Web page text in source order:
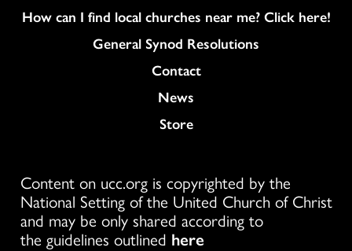
How can I find local churches near me? Click here!
General Synod Resolutions
Colukmn
Contact
News
Store
Content on ucc.org is copyrighted by the
National Setting of the United Church of Christ
and may be only shared according to
the guidelines outlined here